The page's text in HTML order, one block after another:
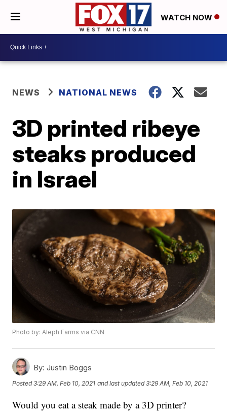
WATCH NOW
NEWS NATIONAL NEWS
3D printed ribeye
steaks produced
in Israel
Photo by: Aleph Farms via CNN
By: Justin Boggs
Posted3:29 AM, Feb 10, 2021 and last updated 3:29 AM, Feb 10, 2021
Would you eat a steak made by a 3D printer?